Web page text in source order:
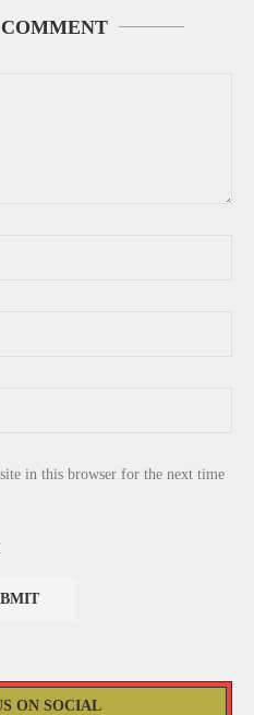
in this browser for the next time
ON SOCIAL